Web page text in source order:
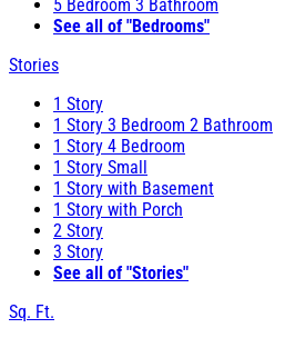
5 Bedroom 3 Bathroom
See all of "Bedrooms"
Stories
1 Story
1 Story 3 Bedroom 2 Bathroom
1 Story 4 Bedroom
1 Story Small
1 Story with Basement
1 Story with Porch
2 Story
3 Story
See all of "Stories"
Sq. Ft.